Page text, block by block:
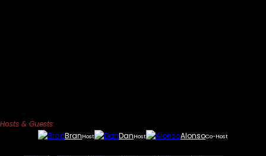
Hosts & Guests:
BranHost DanHost AlonsoCo-Host